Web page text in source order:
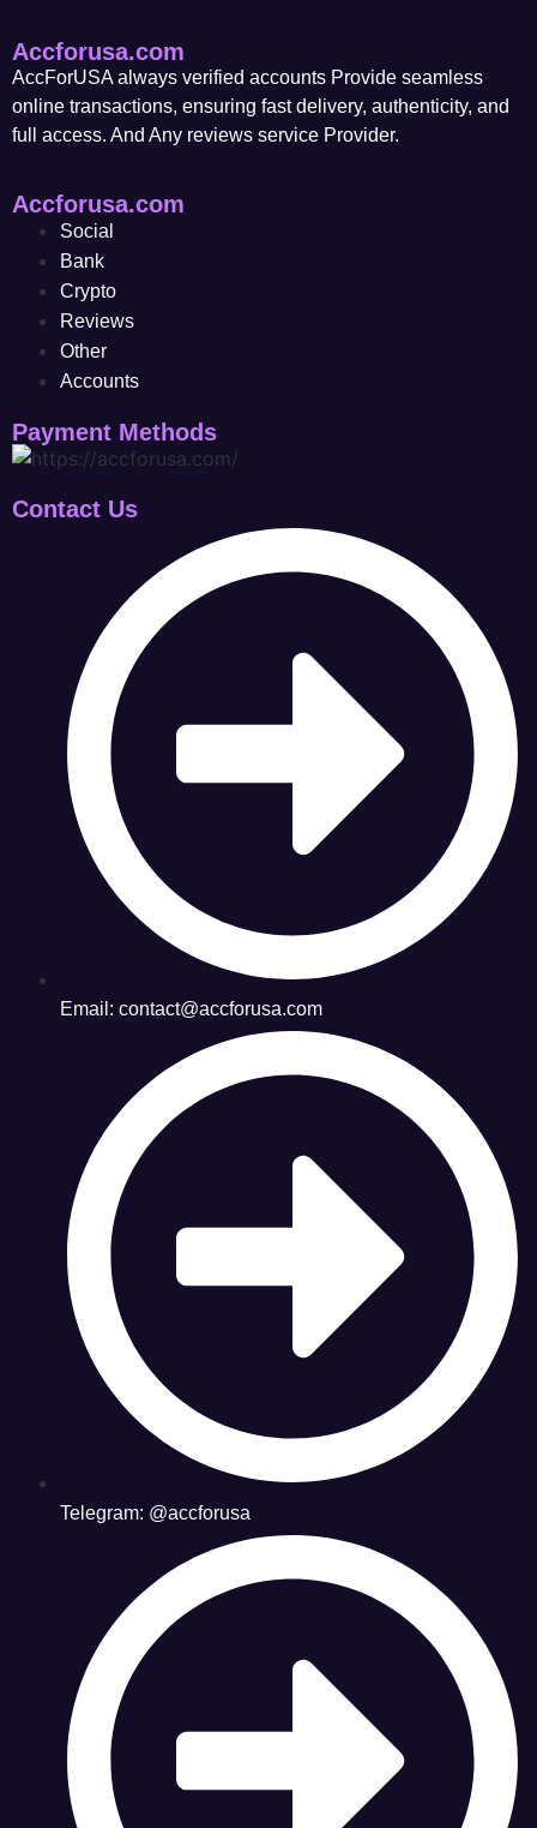
Accforusa.com
AccForUSA always verified accounts Provide seamless
online transactions, ensuring fast delivery, authenticity, and
full access. And Any reviews service Provider.
Accforusa.com
Social
Bank
Crypto
Reviews
Other
Accounts
Payment Methods
Contact Us
Email: contact@accforusa.com
Telegram: @accforusa